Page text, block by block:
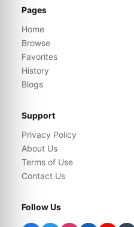
Pages
Home
Browse
Favorites
History
Blogs
Support
Privacy Policy
About Us
Terms of Use
Contact Us
Follow Us